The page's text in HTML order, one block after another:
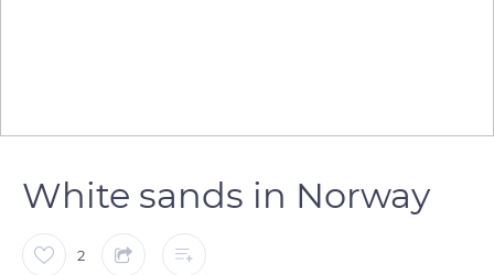
White sands in Norway
2